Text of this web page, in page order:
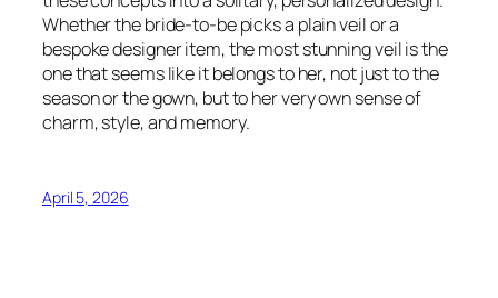
Whether the bride-to-be picks a plain veil or a
bespoke designer item, the most stunning veil is the
one that seems like it belongs to her, not just to the
season or the gown, but to her very own sense of
charm, style, and memory.
April 5, 2026